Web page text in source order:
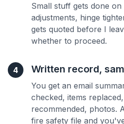
Small stuff gets done
adjustments, hinge
gets quoted before I
whether to proceed.
4 Written record,
You get an email
checked, items
recommended, photos.
fire safety file and